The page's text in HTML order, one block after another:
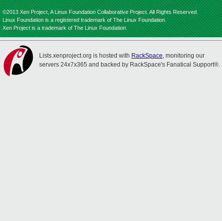
©2013 Xen Project, A Linux Foundation Collaborative Project. All Rights Reserved.
Linux Foundation is a registered trademark of The Linux Foundation.
Xen Project is a trademark of The Linux Foundation.
Lists.xenproject.org is hosted with RackSpace, monitoring our
servers 24x7x365 and backed by RackSpace's Fanatical Support®.